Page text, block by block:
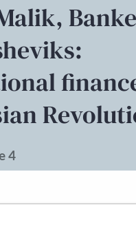
4